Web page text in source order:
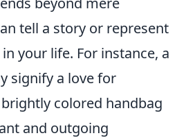
tell a story or represent
your life. For instance, a
signify a love for
colored handbag
and outgoing